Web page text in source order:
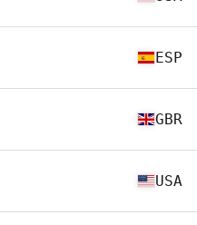
ESP
GBR
USA